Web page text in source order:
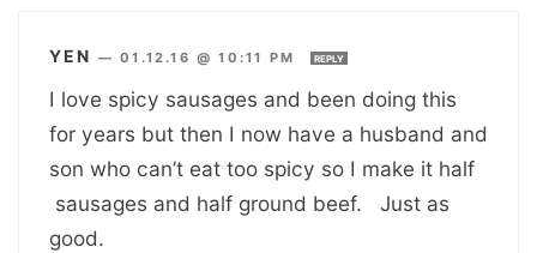
YEN —01.12.16 @ 10:11 PM REPLY
I love spicy sausages and been doing this
for years but then I now have a husband and
son who can’t eat too spicy so I make it half
sausages and half ground beef. Just as
good.